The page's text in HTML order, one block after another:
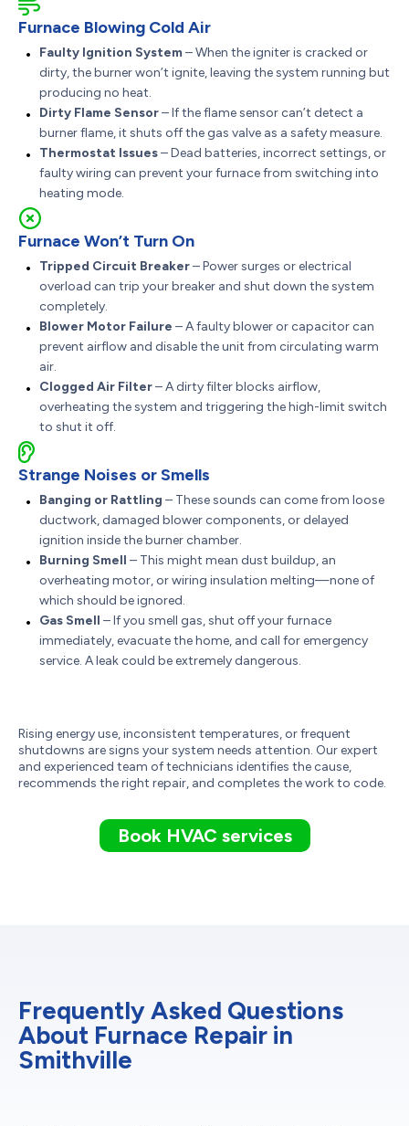
Furnace Blowing Cold Air
Faulty Ignition System – When the igniter is cracked or
dirty, the burner won’t ignite, leaving the system running but
producing no heat.
Dirty Flame Sensor– If the flame sensor can’t detect a
burner flame, it shuts off the gas valve as a safety measure.
Thermostat Issues– Dead batteries, incorrect settings, or
faulty wiring can prevent your furnace from switching into
heating mode.
Furnace Won’t Turn On
Tripped Circuit Breaker– Power surges or electrical
overload can trip your breaker and shut down the system
completely.
Blower Motor Failure – A faulty blower or capacitor can
prevent airflow and disable the unit from circulating warm
air.
Clogged Air Filter– A dirty filter blocks airflow,
overheating the system and triggering the high-limit switch
to shut it off.
Strange Noises or Smells
Banging or Rattling – These sounds can come from loose
ductwork, damaged blower components, or delayed
ignition inside the burner chamber.
Burning Smell – This might mean dust buildup, an
overheating motor, or wiring insulation melting—none of
which should be ignored.
Gas Smell – If you smell gas, shut off your furnace
immediately, evacuate the home, and call for emergency
service. A leak could be extremely dangerous.
Rising energy use, inconsistent temperatures, or frequent
shutdowns are signs your system needs attention. Our expert
and experienced team of technicians identifies the cause,
recommends the right repair, and completes the work to code.
Book HVAC services
Frequently Asked Questions
About Furnace Repair in
Smithville